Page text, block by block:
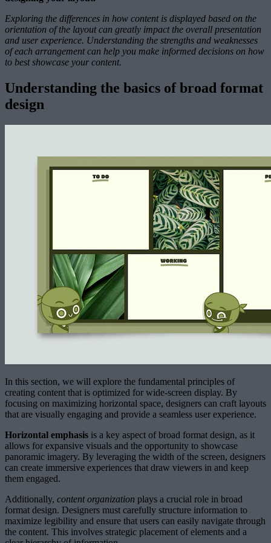
Exploring the differences in how content is displayed based on the
orientation of the layout can greatly impact the overall presentation
and user experience. Understanding the strengths and weaknesses
of each arrangement can help you make informed decisions on how
to best showcase your content.
Understanding the basics of broad format
design
In this section, we will explore the fundamental principles of
creating content that is optimized for wide-screen display. By
focusing on maximizing horizontal space, designers can craft layouts
that are visually engaging and provide a seamless user experience.
Horizontal emphasis is a key aspect of broad format design, as it
allows for expansive visuals and the opportunity to showcase
panoramic imagery. By leveraging the width of the screen, designers
can create immersive experiences that draw viewers in and keep
them engaged.
Additionally, content organization plays a crucial role in broad
format design. Designers must carefully structure information to
maximize legibility and ensure that users can easily navigate through
the content. This involves strategic placement of elements and a